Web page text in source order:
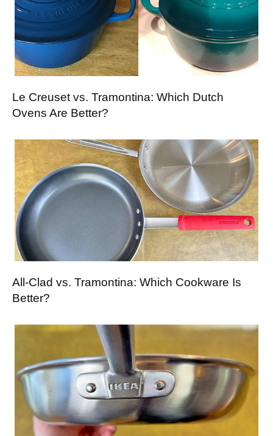
Le Creuset vs. Tramontina: Which Dutch
Ovens Are Better?
All-Clad vs. Tramontina: Which Cookware Is
Better?